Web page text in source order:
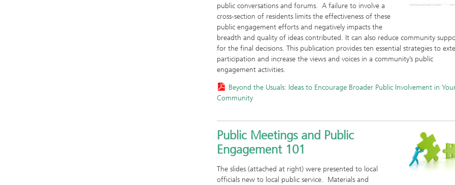
public conversations and forums. A failure to involve a
cross-section of residents limits the effectiveness of these
public engagement efforts and negatively impacts the
breadth and quality of ideas contributed. It can also reduce community
for the final decisions. This publication provides ten essential strategies to
participation and increase the views and voices in a community’s public
engagement activities.
Beyond the Usuals: Ideas to Encourage Broader Public Involvement in
Community
Public Meetings and Public
Engagement 101
The slides (attached at right) were presented to local
officials new to local public service. Materials and